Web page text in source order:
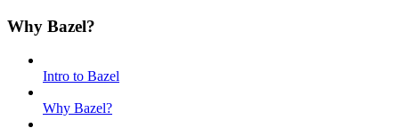
Why Bazel?
Intro to Bazel
Why Bazel?